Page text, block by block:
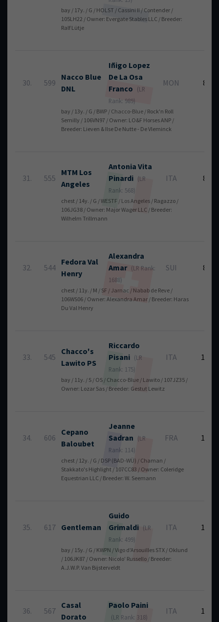
bay / 17y. / G / HOLST / Cassini II / Contender /
105LH22 / Owner: Evergate Stables LLC / Breeder:
Ralf Lütje
30. 599
Nacco Blue
DNL
Iñigo Lopez
De La Osa
Franco
(LR
Rank: 989)
MON 8
bay / 13y. / G / BWP / Chacco-Blue / Rock'n Roll
Semilly / 106VN97 / Owner: LO&F Horses ANP /
Breeder: Lieven & Ilse De Nutte - De Vleminck
31. 555
MTM Los
Angeles
Antonia Vita
Pinardi (LR
Rank: 568)
ITA 8
chest / 14y. / G / WESTF / Los Angeles / Ragazzo /
106JG38 / Owner: Major Wager LLC / Breeder:
Wilhelm Trillmann
32. 544
Fedora Val
Henry
Alexandra
Amar (LR Rank:
1688)
SUI 8
chest / 11y. / M / SF / Jarnac / Nabab de Reve /
106WS06 / Owner: Alexandra Amar / Breeder: Haras
Du Val Henry
33. 545
Chacco's
Lawito PS
Riccardo
Pisani (LR
Rank: 175)
ITA 12
bay / 11y. / S / OS / Chacco-Blue / Lawito / 107JZ35 /
Owner: Lozar Sas / Breeder: Gestut Lewitz
34. 606
Cepano
Baloubet
Jeanne
Sadran
(LR
Rank: 114)
FRA 12
chest / 12y. / G / DSP (BAD-WÜ) / Chaman /
Stakkato's Highlight / 107CC83 / Owner: Coleridge
Equestrian LLC / Breeder: W. Seemann
35. 617 Gentleman
Guido
Grimaldi (LR
Rank: 499)
ITA 12
bay / 15y. / G / KWPN / Vigo d'Arsouilles STX / Oklund
/ 106JK87 / Owner: Nicolo' Russello / Breeder:
A.J.W.P. Van Bijsterveldt
36. 567
Casal
Dorato
Paolo Paini
(LR Rank: 318)
ITA 12